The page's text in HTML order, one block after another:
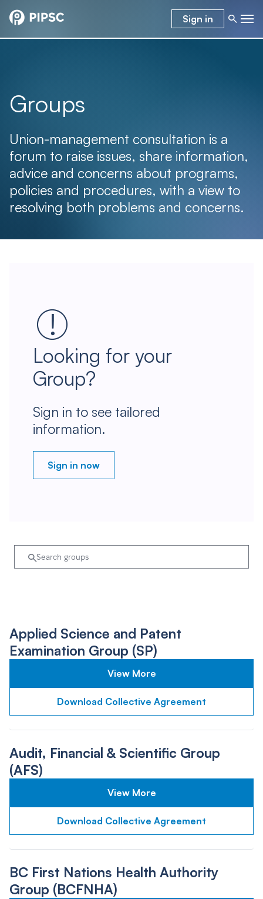
Sign in
Groups
Union-management consultation is a
forum to raise issues, share information,
advice and concerns about programs,
policies and procedures, with a view to
resolving both problems and concerns.
Looking for your
Group?
Sign in to see tailored
information.
Sign in now
Applied Science and Patent
Examination Group (SP)
View More
Download Collective Agreement
Audit, Financial & Scientific Group
(AFS)
View More
Download Collective Agreement
BC First Nations Health Authority
Group (BCFNHA)